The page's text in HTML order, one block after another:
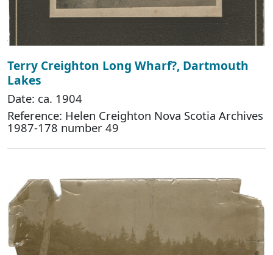
Terry Creighton Long Wharf?, Dartmouth
Lakes
Date: ca. 1904
Reference: Helen Creighton Nova Scotia Archives
1987-178 number 49